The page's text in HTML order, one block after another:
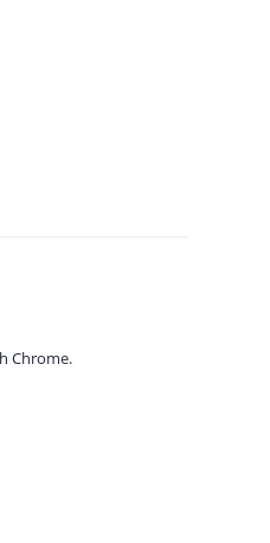
Chrome.